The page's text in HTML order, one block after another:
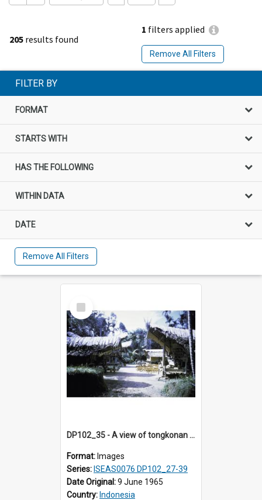
205 results found
1 filters applied
Remove All Filters
FILTER BY
FORMAT
STARTS WITH
HAS THE FOLLOWING
WITHIN DATA
DATE
Remove All Filters
Select
Item
DP102_35 - A view of tongkonan (ancestral house) in Palawa, Toraja, Indonesia.
Format: Images
Series: ISEAS0076 DP102_27-39
Date Original:9 June 1965
Country: Indonesia